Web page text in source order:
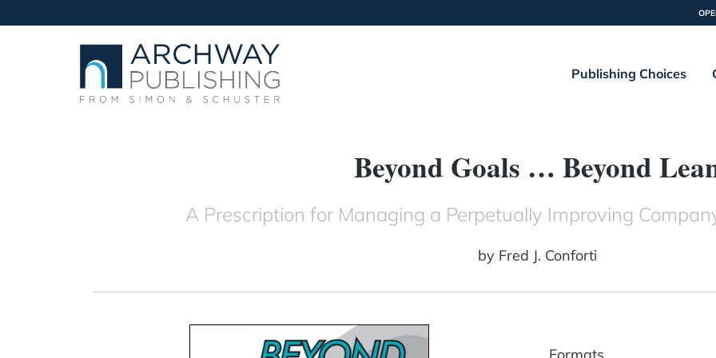
Publishing Choices
Beyond Goals … Beyond
A Prescription for Managing a Perpetually Improving
by Fred J. Conforti